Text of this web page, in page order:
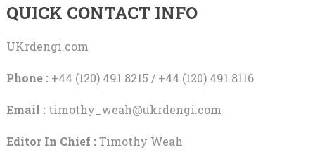
QUICK CONTACT INFO
UKrdengi.com
Phone :+44 (120) 491 8215 / +44 (120) 491 8116
Email : timothy_weah@ukrdengi.com
Editor In Chief :Timothy Weah